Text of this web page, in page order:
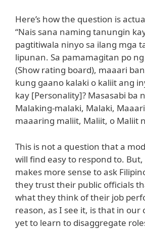
Here’s how the question is
“Nais sana naming tanungin
pagtitiwala ninyo sa ilang mga
lipunan. Sa pamamagitan po
(Show rating board), maaari
kung gaano kalaki o kaliit ang
kay [Personality]? Masasabi ba
Malaking-malaki, Malaki,
maaaring maliit, Maliit, o Maliit
This is not a question that a
will find easy to respond to.
makes more sense to ask
they trust their public officials
what they think of their job
reason, as I see it, is that in our
yet to learn to disaggregate